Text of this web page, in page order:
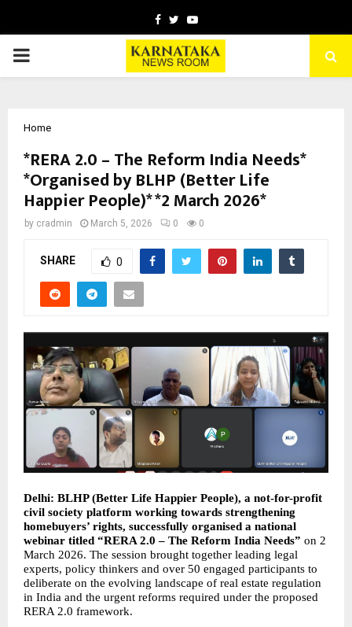
Facebook
TwitterYoutube
PRIMARY
Home
*RERA 2.0 – The Reform India Needs*
*Organised by BLHP (Better Life
Happier People)* *2 March 2026*
by cradmin March 5, 2026 0 0
SHARE 0
Delhi: BLHP (Better Life Happier People), a not-for-profit
civil society platform working towards strengthening
homebuyers’ rights, successfully organised a national
webinar titled “RERA 2.0 – The Reform India Needs” on 2
March 2026. The session brought together leading legal
experts, policy thinkers and over 50 engaged participants to
deliberate on the evolving landscape of real estate regulation
in India and the urgent reforms required under the proposed
RERA 2.0 framework.